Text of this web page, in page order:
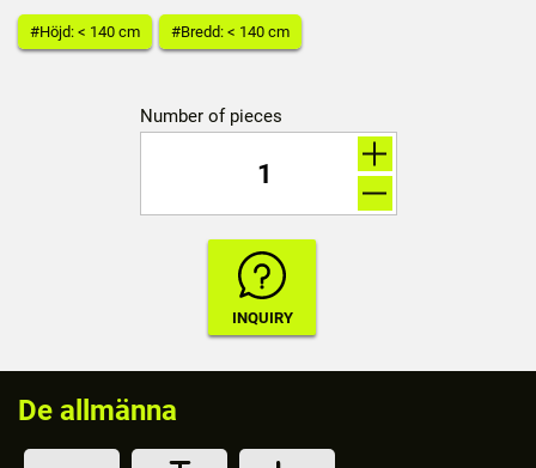
#Höjd: < 140 cm #Bredd: < 140 cm
Number of pieces
De allmänna